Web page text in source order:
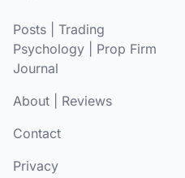
Posts
Trading
Psychology
Prop Firm
Journal
About
Reviews
Contact
Privacy